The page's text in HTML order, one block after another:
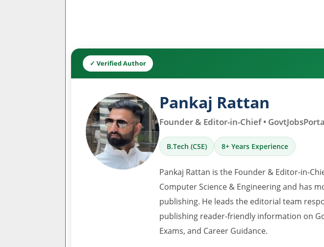
✓ Verified Author
Pankaj Rattan
Founder & Editor-in-Chief •
B.Tech (CSE) 8+ Years Experience
Pankaj Rattan is the Founder & Editor-in-
Computer Science & Engineering and has
publishing. He leads the editorial team
publishing reader-friendly information on
Exams, and Career Guidance.